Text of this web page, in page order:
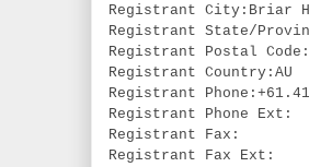
Registrant City:Briar
Registrant State/
Registrant Postal
Registrant Country:AU
Registrant
Registrant Phone Ext:
Registrant Fax:
Registrant Fax Ext: